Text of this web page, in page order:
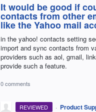
It would be good if
contacts from other
like the Yahoo mail
in the yahoo! contacts setting
import and sync contacts from
providers such as aol, gmail,
provide such a feature.
0 comments
REVIEWED · Product